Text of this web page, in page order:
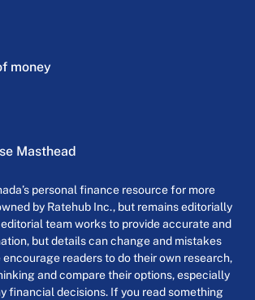
money
Masthead
personal finance resource for more
by Ratehub Inc., but remains editorially
team works to provide accurate and
but details can change and mistakes
encourage readers to do their own research,
and compare their options, especially
financial decisions. If you read something